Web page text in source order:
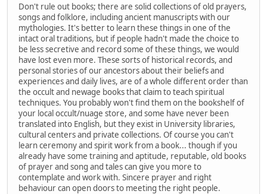
Don't rule out books; there are solid collections of old prayers,
songs and folklore, including ancient manuscripts with our
mythologies. It's better to learn these things in one of the
intact oral traditions, but if people hadn't made the choice to
be less secretive and record some of these things, we would
have lost even more. These sorts of historical records, and
personal stories of our ancestors about their beliefs and
experiences and daily lives, are of a whole different order than
the occult and newage books that claim to teach spiritual
techniques. You probably won't find them on the bookshelf of
your local occult/nuage store, and some have never been
translated into English, but they exist in University libraries,
cultural centers and private collections. Of course you can't
learn ceremony and spirit work from a book... though if you
already have some training and aptitude, reputable, old books
of prayer and song and tales can give you more to
contemplate and work with. Sincere prayer and right
behaviour can open doors to meeting the right people.